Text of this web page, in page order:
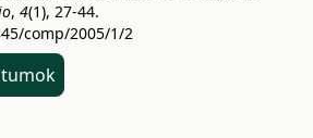
, 4(1), 27-44.
comp/2005/1/2